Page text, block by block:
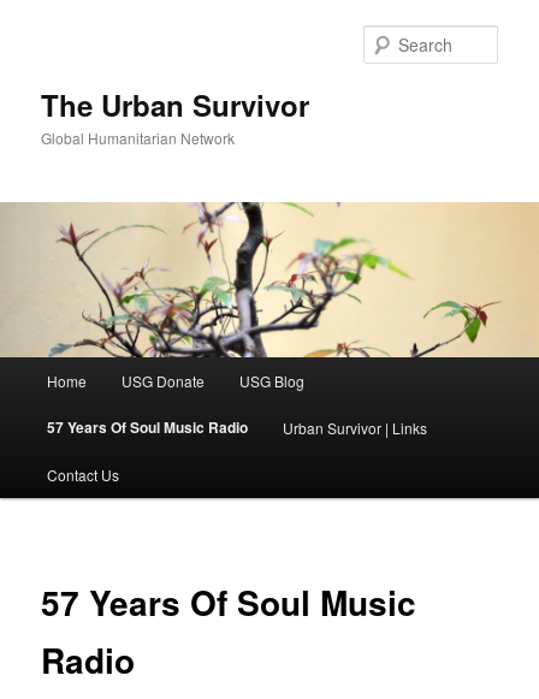
The Urban Survivor
Global Humanitarian Network
Home USG Donate USG Blog
57 Years Of Soul Music Radio Urban Survivor | Links
Contact Us
57 Years Of Soul Music
Radio